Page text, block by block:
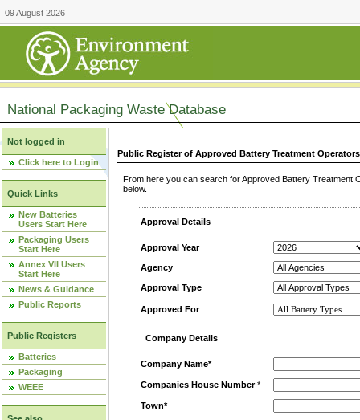
09 August 2026
National Packaging Waste Database
Not logged in
Click here to Login
Quick Links
New Batteries
Users Start Here
Packaging Users
Start Here
Annex VII Users
Start Here
News & Guidance
Public Reports
Public Registers
Batteries
Packaging
WEEE
Public Register of Approved Battery Treatment
From here you can search for Approved Battery
below.
Approval Details
Approval Year
Agency
Approval Type
Approved For
Company Details
Company Name*
Companies House Number*
Town*